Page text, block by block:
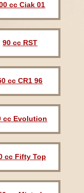
cc Ciak 01
90 cc RST
cc CR1 96
cc Evolution
cc Fifty Top